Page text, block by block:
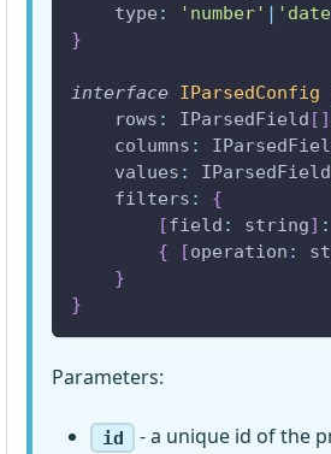
type : 'number' |
}
interface IParsedConfig
rows : IParsedField [ ]
columns :
values : IParsedField
filters :
{
[field : string] :
{
[operation :
}
}
Parameters:
id - a unique id of the